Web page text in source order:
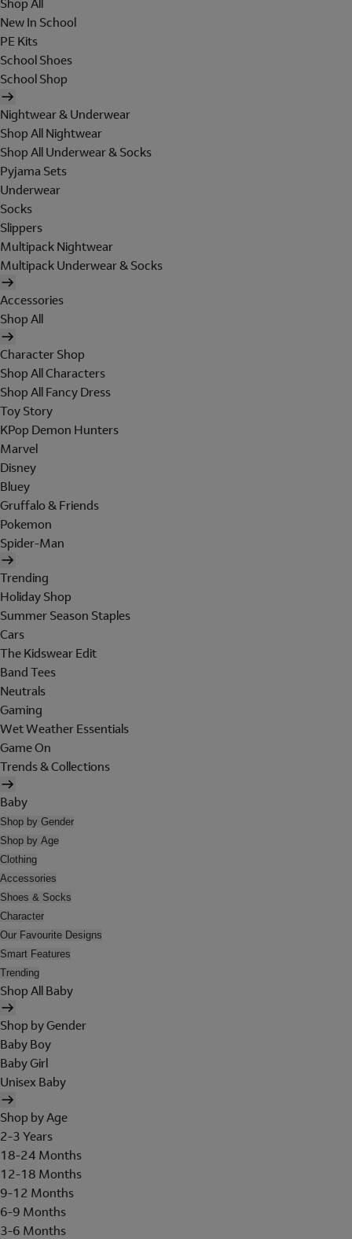
Shop All
New In School
PE Kits
School Shoes
School Shop
Nightwear & Underwear
Shop All Nightwear
Shop All Underwear & Socks
Pyjama Sets
Underwear
Socks
Slippers
Multipack Nightwear
Multipack Underwear & Socks
Accessories
Shop All
Character Shop
Shop All Characters
Shop All Fancy Dress
Toy Story
KPop Demon Hunters
Marvel
Disney
Bluey
Gruffalo & Friends
Pokemon
Spider-Man
Trending
Holiday Shop
Summer Season Staples
Cars
The Kidswear Edit
Band Tees
Neutrals
Gaming
Wet Weather Essentials
Game On
Trends & Collections
Baby
Shop by Gender
Shop by Age
Clothing
Accessories
Shoes & Socks
Character
Our Favourite Designs
Smart Features
Trending
Shop All Baby
Shop by Gender
Baby Boy
Baby Girl
Unisex Baby
Shop by Age
2-3 Years
18-24 Months
12-18 Months
9-12 Months
6-9 Months
3-6 Months